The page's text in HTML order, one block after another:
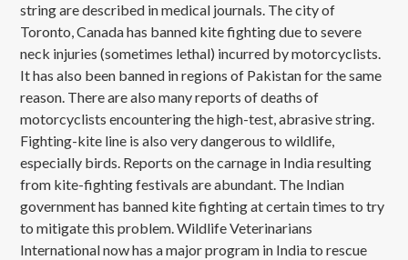
string are described in medical journals. The city of
Toronto, Canada has banned kite fighting due to severe
neck injuries (sometimes lethal) incurred by motorcyclists.
It has also been banned in regions of Pakistan for the same
reason. There are also many reports of deaths of
motorcyclists encountering the high-test, abrasive string.
Fighting-kite line is also very dangerous to wildlife,
especially birds. Reports on the carnage in India resulting
from kite-fighting festivals are abundant. The Indian
government has banned kite fighting at certain times to try
to mitigate this problem. Wildlife Veterinarians
International now has a major program in India to rescue